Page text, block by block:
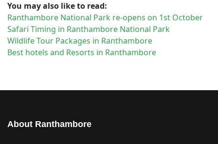
You may also like to read:
Ranthambore National Park re-opens on 1st October
Safari Timing in Ranthambore National Park
Wildlife Tour Packages in Ranthambore
Best hotels and Resorts in Ranthambore
About Ranthambore